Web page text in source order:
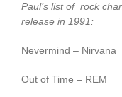
Paul’s list of rock
release in 1991:
Nevermind – Nirvana
Out of Time – REM